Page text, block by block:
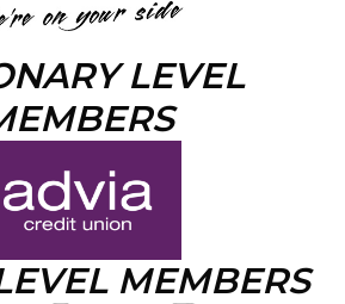
LEVEL
MEMBERS